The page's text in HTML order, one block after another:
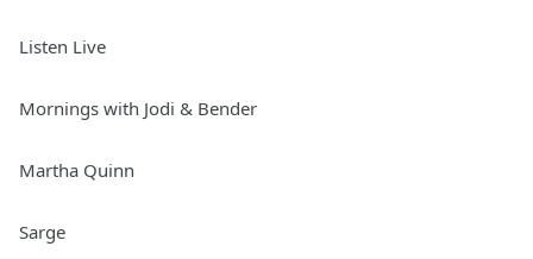
Listen Live
Mornings with Jodi & Bender
Martha Quinn
Sarge